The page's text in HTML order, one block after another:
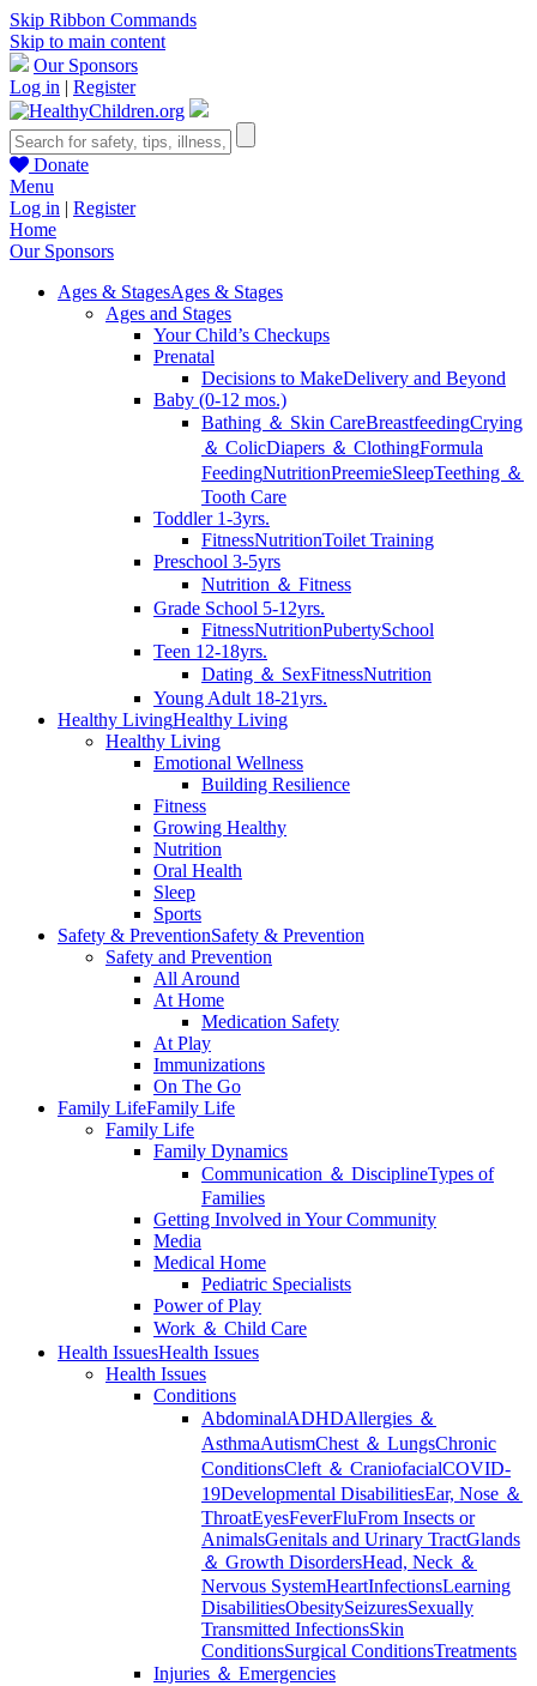
Skip Ribbon Commands
Skip to main content
Our Sponsors
Log in | Register
Donate
Menu
Log in | Register
Home
Our Sponsors
Ages & StagesAges & Stages
Ages and Stages
Your Child’s Checkups
Prenatal
Decisions to MakeDelivery and Beyond
Baby (0-12 mos.)
Bathing ＆ Skin CareBreastfeedingCrying
＆ ColicDiapers ＆ ClothingFormula
FeedingNutritionPreemieSleepTeething ＆
Tooth Care
Toddler 1-3yrs.
FitnessNutritionToilet Training
Preschool 3-5yrs
Nutrition ＆ Fitness
Grade School 5-12yrs.
FitnessNutritionPubertySchool
Teen 12-18yrs.
Dating ＆ SexFitnessNutrition
Young Adult 18-21yrs.
Healthy LivingHealthy Living
Healthy Living
Emotional Wellness
Building Resilience
Fitness
Growing Healthy
Nutrition
Oral Health
Sleep
Sports
Safety & PreventionSafety & Prevention
Safety and Prevention
All Around
At Home
Medication Safety
At Play
Immunizations
On The Go
Family LifeFamily Life
Family Life
Family Dynamics
Communication ＆ DisciplineTypes of
Families
Getting Involved in Your Community
Media
Medical Home
Pediatric Specialists
Power of Play
Work ＆ Child Care
Health IssuesHealth Issues
Health Issues
Conditions
AbdominalADHDAllergies ＆
AsthmaAutismChest ＆ LungsChronic
ConditionsCleft ＆ CraniofacialCOVID-
19Developmental DisabilitiesEar, Nose ＆
ThroatEyesFeverFluFrom Insects or
AnimalsGenitals and Urinary TractGlands
＆ Growth DisordersHead, Neck ＆
Nervous SystemHeartInfectionsLearning
DisabilitiesObesitySeizuresSexually
Transmitted InfectionsSkin
ConditionsSurgical ConditionsTreatments
Injuries ＆ Emergencies